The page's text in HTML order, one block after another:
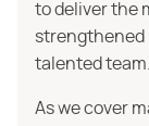
to deliver the
strengthened
talented team.
As we cover